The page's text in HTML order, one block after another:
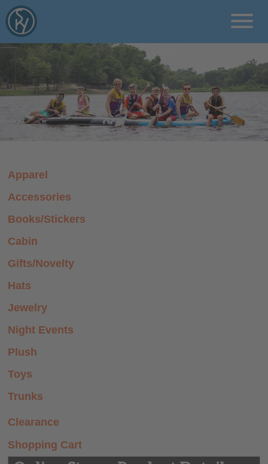
Programs
Locations
Blog
Donate
Summer Prep
Store
rcms/pages
Apparel
Accessories
Books/Stickers
Cabin
Gifts/Novelty
Hats
Jewelry
Night Events
Plush
Toys
Trunks
Clearance
Shopping Cart